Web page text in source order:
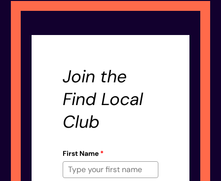
Join the
Find Local
Club
First Name *